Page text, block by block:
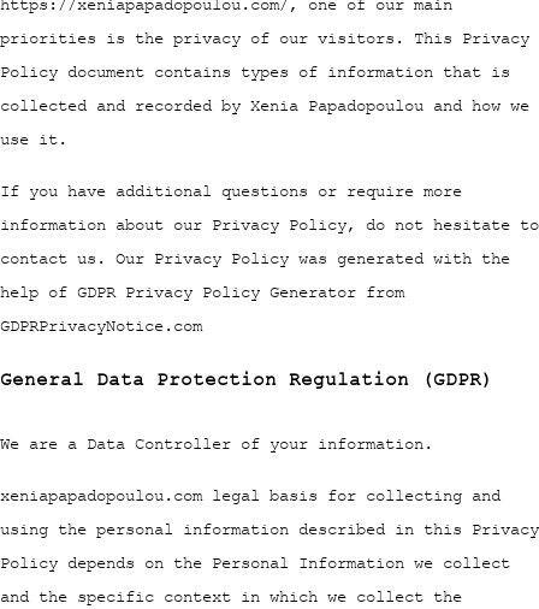
priorities is the privacy of our visitors. This Privacy
Policy document contains types of information that is
collected and recorded by Xenia Papadopoulou and how we
use it.
If you have additional questions or require more
information about our Privacy Policy, do not hesitate to
contact us. Our Privacy Policy was generated with the
help of GDPR Privacy Policy Generator from
GDPRPrivacyNotice.com
General Data Protection Regulation (GDPR)
We are a Data Controller of your information.
xeniapapadopoulou.com legal basis for collecting and
using the personal information described in this Privacy
Policy depends on the Personal Information we collect
and the specific context in which we collect the